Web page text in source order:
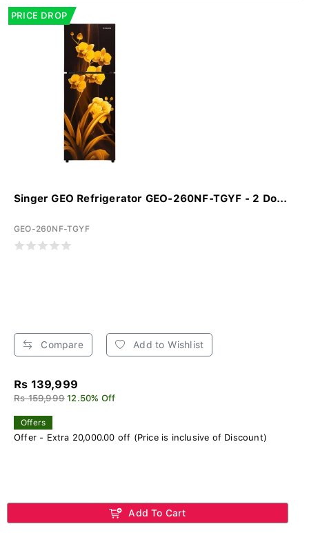
PRICE DROP
Singer GEO Refrigerator GEO-260NF-TGYF - 2 Do...
GEO-260NF-TGYF
Compare Add to Wishlist
Rs 139,999
Rs 159,999 12.50% Off
Offers
Offer - Extra 20,000.00 off (Price is inclusive of Discount)
Add To Cart